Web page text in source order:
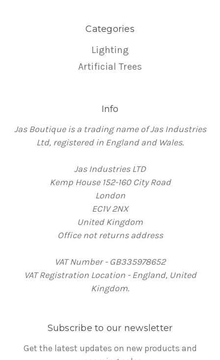
Categories
Lighting
Artificial Trees
Info
Jas Boutique is a trading name of Jas Industries
Ltd, registered in England and Wales.
Jas Industries LTD
Kemp House 152-160 City Road
London
EC1V 2NX
United Kingdom
Office not returns address
VAT Number - GB335978652
VAT Registration Location - England, United
Kingdom.
Subscribe to our newsletter
Get the latest updates on new products and